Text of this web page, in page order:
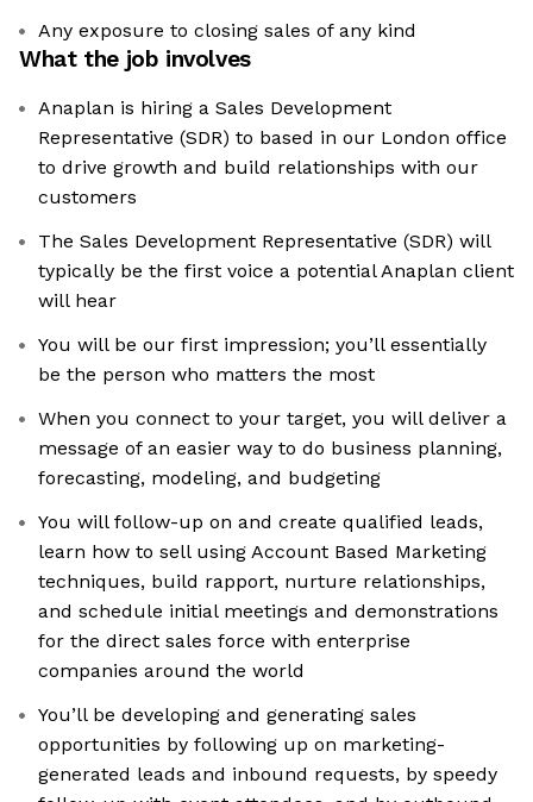
Any exposure to closing sales of any kind
What the job involves
Anaplan is hiring a Sales Development
Representative (SDR) to based in our London office
to drive growth and build relationships with our
customers
The Sales Development Representative (SDR) will
typically be the first voice a potential Anaplan client
will hear
You will be our first impression; you’ll essentially
be the person who matters the most
When you connect to your target, you will deliver a
message of an easier way to do business planning,
forecasting, modeling, and budgeting
You will follow-up on and create qualified leads,
learn how to sell using Account Based Marketing
techniques, build rapport, nurture relationships,
and schedule initial meetings and demonstrations
for the direct sales force with enterprise
companies around the world
You’ll be developing and generating sales
opportunities by following up on marketing-
generated leads and inbound requests, by speedy